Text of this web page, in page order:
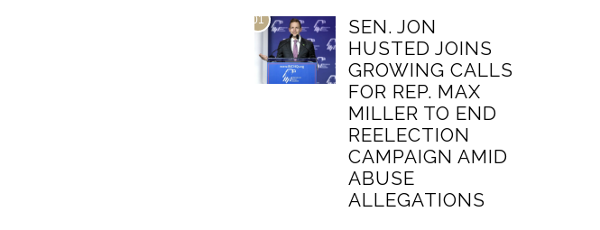
01
SEN. JON
HUSTED JOINS
GROWING CALLS
FOR REP. MAX
MILLER TO END
REELECTION
CAMPAIGN AMID
ABUSE
ALLEGATIONS